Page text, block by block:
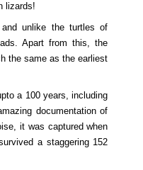
lizards!
unlike the turtles of
Apart from this, the
the same as the earliest
a 100 years, including
documentation of
it was captured when
a staggering 152